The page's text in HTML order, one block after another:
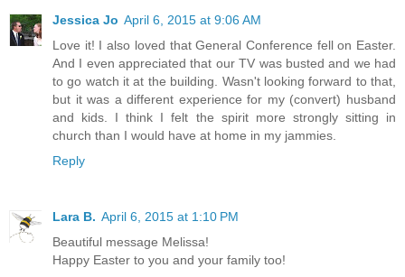
Jessica Jo April 6, 2015 at 9:06 AM
Love it! I also loved that General Conference fell on Easter.
And I even appreciated that our TV was busted and we had
to go watch it at the building. Wasn't looking forward to that,
but it was a different experience for my (convert) husband
and kids. I think I felt the spirit more strongly sitting in
church than I would have at home in my jammies.
Reply
Lara B. April 6, 2015 at 1:10 PM
Beautiful message Melissa!
Happy Easter to you and your family too!